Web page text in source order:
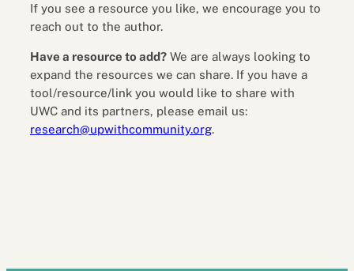
If you see a resource you like, we encourage you to
reach out to the author.
Have a resource to add? We are always looking to
expand the resources we can share. If you have a
tool/resource/link you would like to share with
UWC and its partners, please email us:
research@upwithcommunity.org.